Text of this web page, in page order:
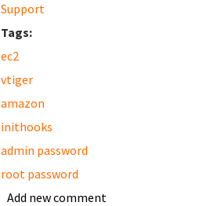
Support
Tags:
ec2
vtiger
amazon
inithooks
admin password
root password
Add new comment